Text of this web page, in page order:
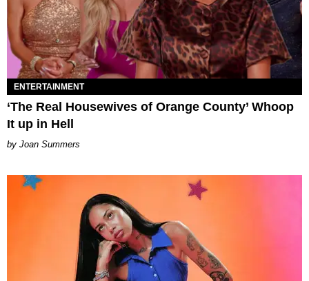
ENTERTAINMENT
‘The Real Housewives of Orange County’ Whoop
It up in Hell
Joan Summers